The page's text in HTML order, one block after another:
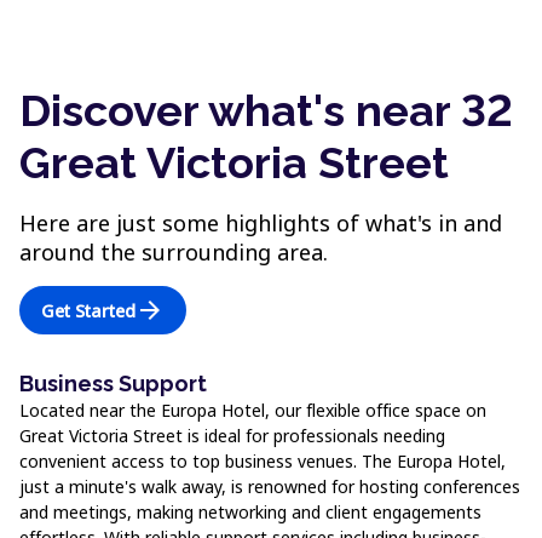
Discover what's near 32
Great Victoria Street
Here are just some highlights of what's in and
around the surrounding area.
Get Started arrow_forward
Business Support
Located near the Europa Hotel, our flexible office space on
Great Victoria Street is ideal for professionals needing
convenient access to top business venues. The Europa Hotel,
just a minute's walk away, is renowned for hosting conferences
and meetings, making networking and client engagements